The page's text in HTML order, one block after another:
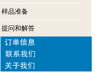
样品准备
提问和解答